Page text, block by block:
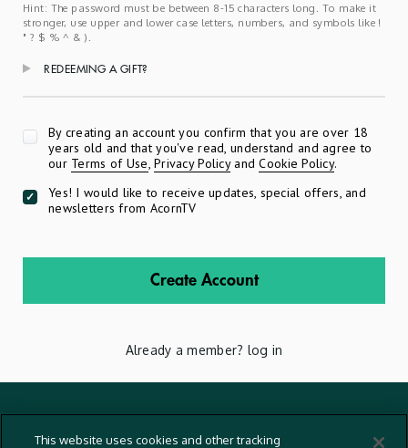
Hint: The password must be between 8-15 characters long. To make it
stronger, use upper and lower case letters, numbers, and symbols like !
" ? $ % ^ & ).
REDEEMING A GIFT?
By creating an account you confirm that you are over 18
years old and that you've read, understand and agree to
our Terms of Use,Privacy PolicyandCookie Policy.
Yes! I would like to receive updates, special offers, and
newsletters from AcornTV
Create Account
Already a member? log in
This website uses cookies and other tracking